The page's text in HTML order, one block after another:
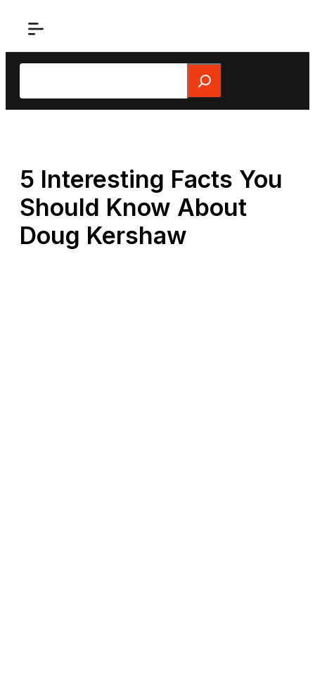
Search
5 Interesting Facts You
Should Know About
Doug Kershaw